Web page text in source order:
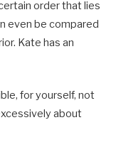
order that lies
even be compared
Kate has an
for yourself, not
about